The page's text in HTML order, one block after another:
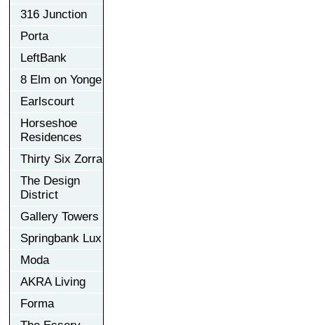
316 Junction
Porta
LeftBank
8 Elm on Yonge
Earlscourt
Horseshoe
Residences
Thirty Six Zorra
The Design
District
Gallery Towers
Springbank Lux
Moda
AKRA Living
Forma